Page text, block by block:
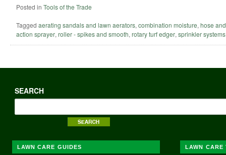
Posted in Tools of the Trade
Tagged aerating sandals and lawn aerators, combination moisture, hose
action sprayer, roller - spikes and smooth, rotary turf edger, sprinkler systems
SEARCH
LAWN CARE GUIDES LAWN CARE